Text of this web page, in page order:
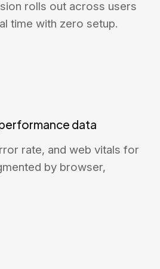
rolls out across users
time with zero setup.
data
rate, and web vitals for
by browser,